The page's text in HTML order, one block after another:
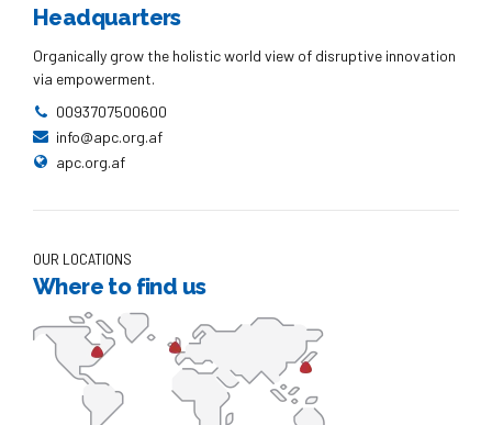
Headquarters
Organically grow the holistic world view of disruptive innovation
via empowerment.
0093707500600
info@apc.org.af
apc.org.af
OUR LOCATIONS
Where to find us